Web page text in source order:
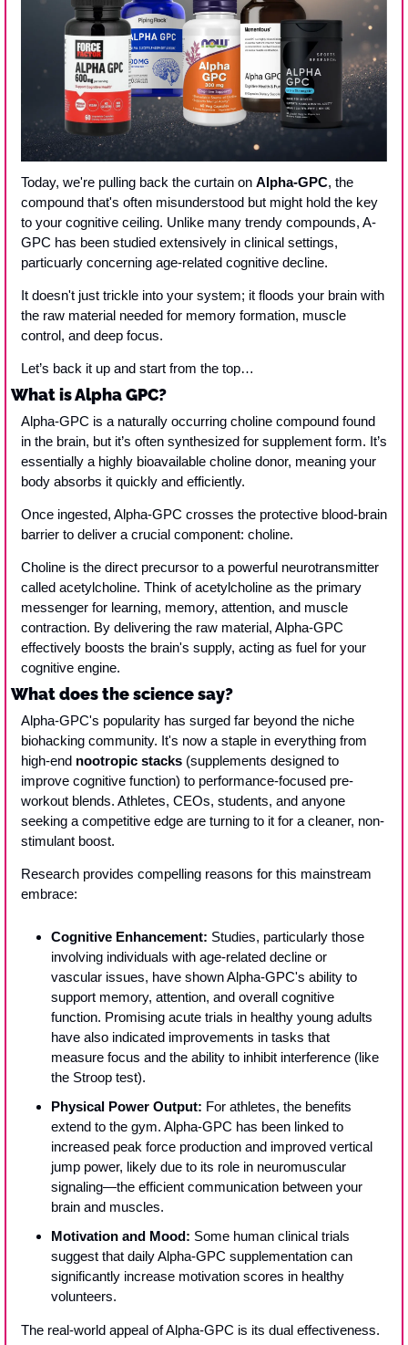
Today, we're pulling back the curtain on Alpha-GPC, the
compound that's often misunderstood but might hold the key
to your cognitive ceiling. Unlike many trendy compounds, A-
GPC has been studied extensively in clinical settings,
particuarly concerning age-related cognitive decline.
It doesn't just trickle into your system; it floods your brain with
the raw material needed for memory formation, muscle
control, and deep focus.
Let’s back it up and start from the top…
What is Alpha GPC?
Alpha-GPC is a naturally occurring choline compound found
in the brain, but it’s often synthesized for supplement form. It’s
essentially a highly bioavailable choline donor, meaning your
body absorbs it quickly and efficiently.
Once ingested, Alpha-GPC crosses the protective blood-brain
barrier to deliver a crucial component: choline.
Choline is the direct precursor to a powerful neurotransmitter
called acetylcholine. Think of acetylcholine as the primary
messenger for learning, memory, attention, and muscle
contraction. By delivering the raw material, Alpha-GPC
effectively boosts the brain's supply, acting as fuel for your
cognitive engine.
What does the science say?
Alpha-GPC's popularity has surged far beyond the niche
biohacking community. It's now a staple in everything from
high-end nootropic stacks (supplements designed to
improve cognitive function) to performance-focused pre-
workout blends. Athletes, CEOs, students, and anyone
seeking a competitive edge are turning to it for a cleaner, non-
stimulant boost.
Research provides compelling reasons for this mainstream
embrace:
Cognitive Enhancement: Studies, particularly those
involving individuals with age-related decline or
vascular issues, have shown Alpha-GPC's ability to
support memory, attention, and overall cognitive
function. Promising acute trials in healthy young adults
have also indicated improvements in tasks that
measure focus and the ability to inhibit interference (like
the Stroop test).
Physical Power Output: For athletes, the benefits
extend to the gym. Alpha-GPC has been linked to
increased peak force production and improved vertical
jump power, likely due to its role in neuromuscular
signaling—the efficient communication between your
brain and muscles.
Motivation and Mood: Some human clinical trials
suggest that daily Alpha-GPC supplementation can
significantly increase motivation scores in healthy
volunteers.
The real-world appeal of Alpha-GPC is its dual effectiveness.